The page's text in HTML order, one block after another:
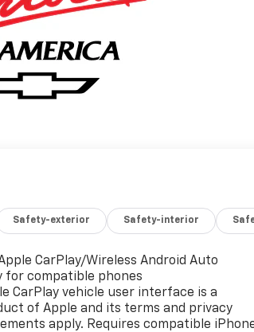
Safety-exterior Safety-interior
CarPlay/Wireless Android Auto
for compatible phones
CarPlay vehicle user interface is a
of Apple and its terms and privacy
apply. Requires compatible